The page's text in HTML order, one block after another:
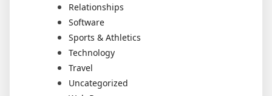
Relationships
Software
Sports & Athletics
Technology
Travel
Uncategorized